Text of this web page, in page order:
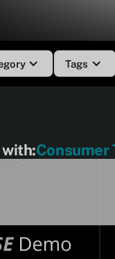
Tags
Consumer